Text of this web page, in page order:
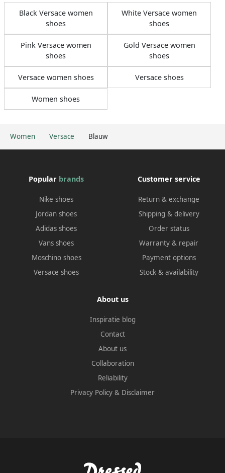
Women Versace Blauw
Black Versace women
shoes
White Versace women
shoes
Pink Versace women
shoes
Gold Versace women
shoes
Versace women shoes Versace shoes
Women shoes
Popular brands
Nike shoes
Jordan shoes
Adidas shoes
Vans shoes
Moschino shoes
Versace shoes
Customer service
Return & exchange
Shipping & delivery
Order status
Warranty & repair
Payment options
Stock & availability
About us
Inspiratie blog
Contact
About us
Collaboration
Reliability
Privacy Policy & Disclaimer